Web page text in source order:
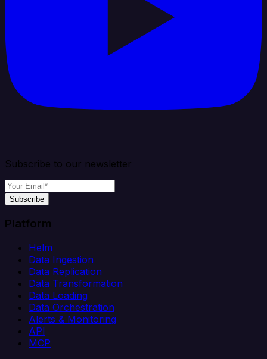
Subscribe to our newsletter
Subscribe
Platform
Helm
Data Ingestion
Data Replication
Data Transformation
Data Loading
Data Orchestration
Alerts & Monitoring
API
MCP